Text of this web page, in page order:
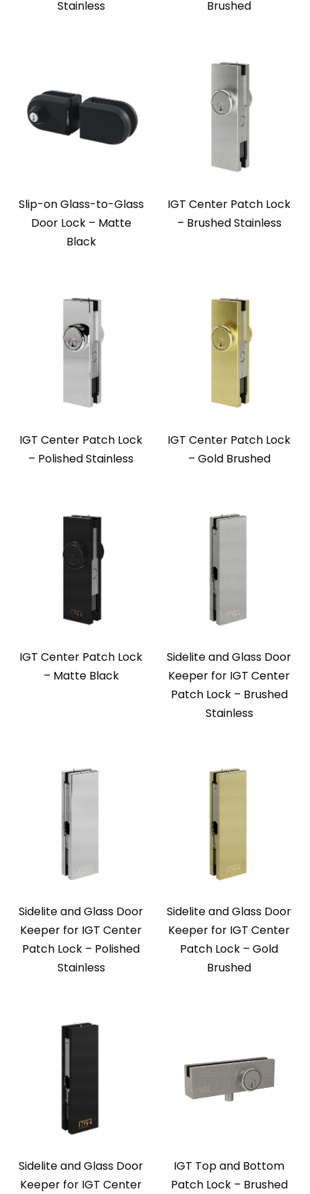
Stainless Brushed
Slip-on Glass-to-Glass
Door Lock – Matte
Black
IGT Center Patch Lock
– Brushed Stainless
IGT Center Patch Lock
– Polished Stainless
IGT Center Patch Lock
– Gold Brushed
IGT Center Patch Lock
– Matte Black
Sidelite and Glass Door
Keeper for IGT Center
Patch Lock – Brushed
Stainless
Sidelite and Glass Door
Keeper for IGT Center
Patch Lock – Polished
Stainless
Sidelite and Glass Door
Keeper for IGT Center
Patch Lock – Gold
Brushed
Sidelite and Glass Door
Keeper for IGT Center
IGT Top and Bottom
Patch Lock – Brushed